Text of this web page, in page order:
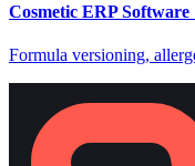
Cosmetic ERP Software
Formula versioning,